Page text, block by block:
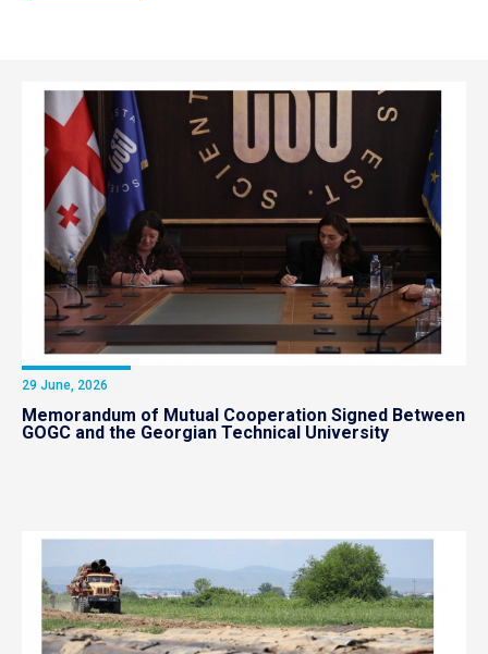
29 June, 2026
Memorandum of Mutual Cooperation Signed Between
GOGC and the Georgian Technical University